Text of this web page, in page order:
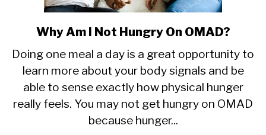
BODY COMPOSITION
INTERMITTENT FASTING
NUTRITION TIPS
link
Why
Am
I
Not
Hungry
Why Am I Not Hungry On OMAD?
Doing one meal a day is a great opportunity to
learn more about your body signals and be
able to sense exactly how physical hunger
really feels. You may not get hungry on OMAD
because hunger...